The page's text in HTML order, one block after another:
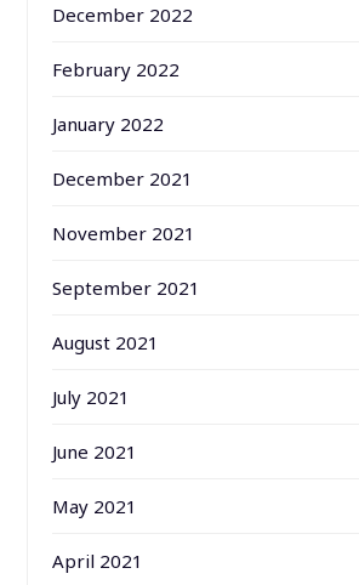
December 2022
February 2022
January 2022
December 2021
November 2021
September 2021
August 2021
July 2021
June 2021
May 2021
April 2021